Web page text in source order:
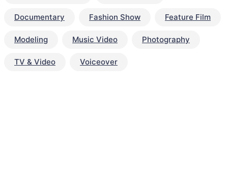
Documentary Fashion Show Feature Film
Modeling Music Video Photography
TV & Video Voiceover